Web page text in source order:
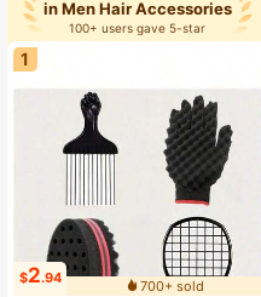
in Men Hair Accessories
100+ users gave 5-star
1
$2.94
700+ sold